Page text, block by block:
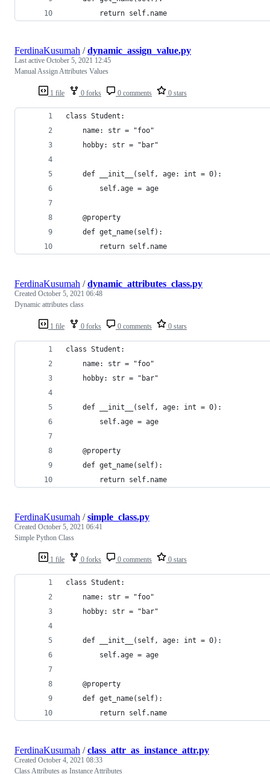
        return self.name
1 file 0 forks 0 comments 0 stars
FerdinaKusumah /dynamic_assign_value.py
Last active October 5, 2021 12:45
Manual Assign Attributes Values
class Student:
    name: str = "foo"
    hobby: str = "bar"
    def __init__(self, age: int = 0):
        self.age = age
    @property
    def get_name(self):
        return self.name
1 file 0 forks 0 comments 0 stars
FerdinaKusumah /dynamic_attributes_class.py
Created October 5, 2021 06:48
Dynamic attributes class
class Student:
    name: str = "foo"
    hobby: str = "bar"
    def __init__(self, age: int = 0):
        self.age = age
    @property
    def get_name(self):
        return self.name
1 file 0 forks 0 comments 0 stars
FerdinaKusumah /simple_class.py
Created October 5, 2021 06:41
Simple Python Class
class Student:
    name: str = "foo"
    hobby: str = "bar"
    def __init__(self, age: int = 0):
        self.age = age
    @property
    def get_name(self):
        return self.name
FerdinaKusumah /class_attr_as_instance_attr.py
Created October 4, 2021 08:33
Class Attributes as Instance Attributes